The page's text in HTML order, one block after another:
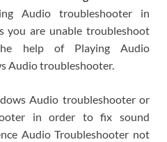
Audio troubleshooter in
you are unable troubleshoot
help of Playing Audio
Audio troubleshooter.
Audio troubleshooter or
in order to fix sound
Audio Troubleshooter not